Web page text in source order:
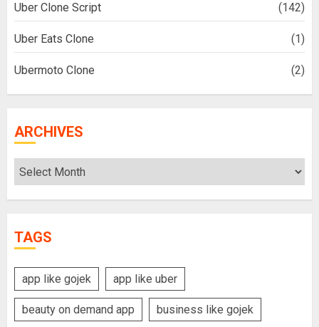
Uber Clone Script (142)
Uber Eats Clone (1)
Ubermoto Clone (2)
ARCHIVES
Archives
TAGS
app like gojek app like uber
beauty on demand app business like gojek